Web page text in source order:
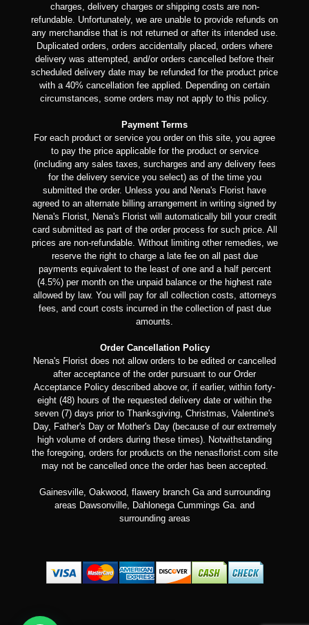
charges, delivery charges or shipping costs are non-
refundable. Unfortunately, we are unable to provide refunds on
any merchandise that is not returned or after its intended use.
Duplicated orders, orders accidentally placed, orders where
delivery was attempted, and/or orders cancelled before their
scheduled delivery date may be refunded for the product price
with a 40% cancellation fee applied. Depending on certain
circumstances, some orders may not apply to this policy.
Payment Terms
For each product or service you order on this site, you agree
to pay the price applicable for the product or service
(including any sales taxes, surcharges and any delivery fees
for the delivery service you select) as of the time you
submitted the order. Unless you and Nena's Florist have
agreed to an alternate billing arrangement in writing signed by
Nena's Florist, Nena's Florist will automatically bill your credit
card submitted as part of the order process for such price. All
prices are non-refundable. Without limiting other remedies, we
reserve the right to charge a late fee on all past due
payments equivalent to the least of one and a half percent
(4.5%) per month on the unpaid balance or the highest rate
allowed by law. You will pay for all collection costs, attorneys
fees, and court costs incurred in the collection of past due
amounts.
Order Cancellation Policy
Nena's Florist does not allow orders to be edited or cancelled
after acceptance of the order pursuant to our Order
Acceptance Policy described above or, if earlier, within forty-
eight (48) hours of the requested delivery date or within the
seven (7) days prior to Thanksgiving, Christmas, Valentine's
Day, Father's Day or Mother's Day (because of our extremely
high volume of orders during these times). Notwithstanding
the foregoing, orders for products on the nenasflorist.com site
may not be cancelled once the order has been accepted.
Gainesville, Oakwood, flawery branch Ga and surrounding
areas Dawsonville, Dahlonega Cummings Ga. and
surrounding areas